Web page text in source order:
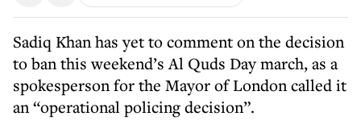
Sadiq Khan has yet to comment on the decision
to ban this weekend’s Al Quds Day march, as a
spokesperson for the Mayor of London called it
an “operational policing decision”.